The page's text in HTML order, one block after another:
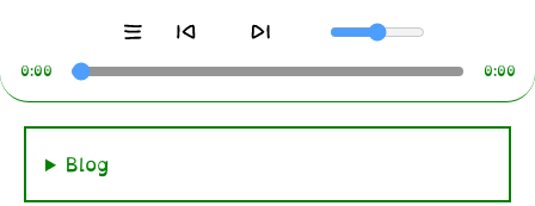
0:00 0:00
Blog